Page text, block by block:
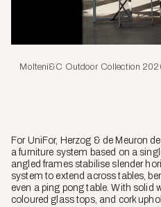
Molteni&C Outdoor Collection
For UniFor, Herzog & de Meuron
a furniture system based on a
angled frames stabilise slender
system to extend across tables,
even a ping pong table. With solid
coloured glass tops, and cork